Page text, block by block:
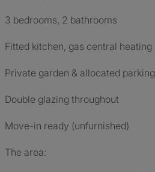
3 bedrooms, 2 bathrooms
Fitted kitchen, gas central heating
Private garden & allocated parking
Double glazing throughout
Move-in ready (unfurnished)
The area: